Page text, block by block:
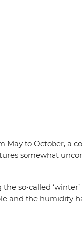
to October, a
somewhat
so-called
the humidity